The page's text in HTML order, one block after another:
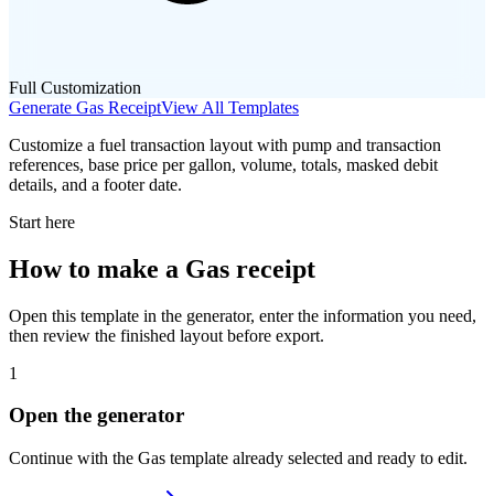
Full Customization
Generate Gas ReceiptView All Templates
Customize a fuel transaction layout with pump and transaction
references, base price per gallon, volume, totals, masked debit
details, and a footer date.
Start here
How to make a Gas receipt
Open this template in the generator, enter the information you need,
then review the finished layout before export.
1
Open the generator
Continue with the Gas template already selected and ready to edit.